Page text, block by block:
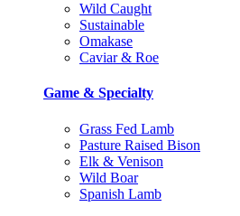
Wild Caught
Sustainable
Omakase
Caviar & Roe
Game & Specialty
Grass Fed Lamb
Pasture Raised Bison
Elk & Venison
Wild Boar
Spanish Lamb